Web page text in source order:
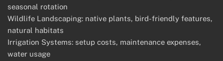
seasonal rotation
Wildlife Landscaping: native plants, bird-friendly features,
natural habitats
Irrigation Systems: setup costs, maintenance expenses,
water usage